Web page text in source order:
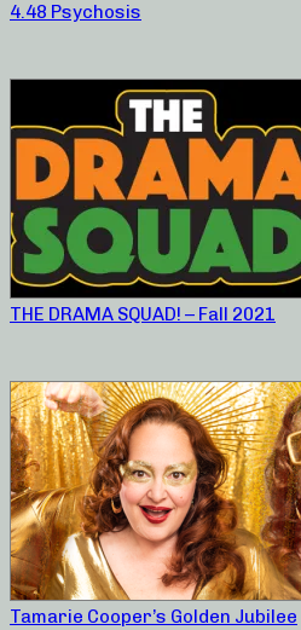
4.48 Psychosis
THE DRAMA SQUAD! – Fall 2021
Tamarie Cooper’s Golden Jubilee